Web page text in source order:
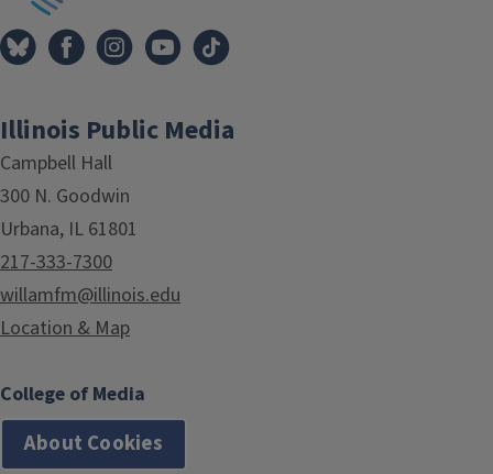
Illinois Public Media
Campbell Hall
300 N. Goodwin
Urbana, IL 61801
217-333-7300
willamfm@illinois.edu
Location & Map
College of Media
About Cookies